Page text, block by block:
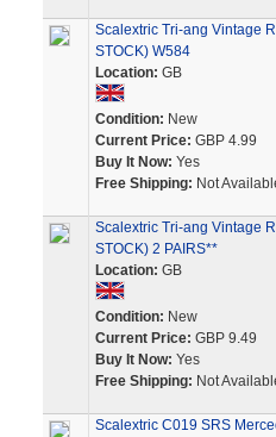
Scalextric Tri-ang Vintage
STOCK) W584
Location: GB
Condition: New
Current Price: GBP 4.99
Buy It Now: Yes
Free Shipping: Not
Scalextric Tri-ang Vintage
STOCK) 2 PAIRS**
Location: GB
Condition: New
Current Price: GBP 9.49
Buy It Now: Yes
Free Shipping: Not
Scalextric C019 SRS